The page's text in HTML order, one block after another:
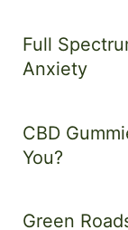
Full
Anxiety
CBD
You?
Green